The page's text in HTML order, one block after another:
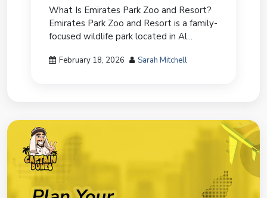
What Is Emirates Park Zoo and Resort?
Emirates Park Zoo and Resort is a family-
focused wildlife park located in Al...
February 18, 2026 Sarah Mitchell